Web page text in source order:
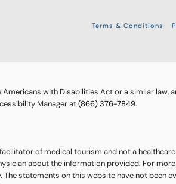
Terms & Conditions
with Disabilities Act or a similar law,
Manager at(866) 376-7849.
of medical tourism and not a
about the information provided. For
The statements on this website have not been